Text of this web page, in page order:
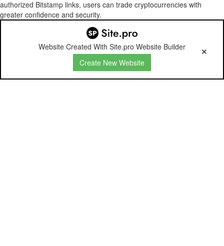
authorized Bitstamp links, users can trade cryptocurrencies with
greater confidence and security.
Website Created With Site.pro Website Builder
Create New Website